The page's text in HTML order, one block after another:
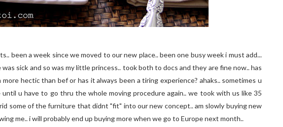
been a week since we moved to our new place.. been one busy week i must add...
was sick and so was my little princess.. took both to docs and they are fine now.. has
hectic than bef or has it always been a tiring experience? ahaks.. sometimes u
u have to go thru the whole moving procedure again.. we took with us like 35
some of the furniture that didnt "fit" into our new concept.. am slowly buying new
me.. i will probably end up buying more when we go to Europe next month..